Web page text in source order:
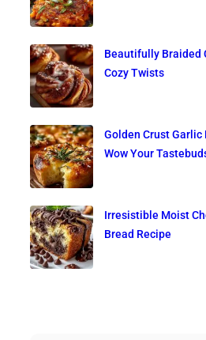
Beautifully Braided
Cozy Twists
Golden Crust
Wow Your
Irresistible Moist
Bread Recipe